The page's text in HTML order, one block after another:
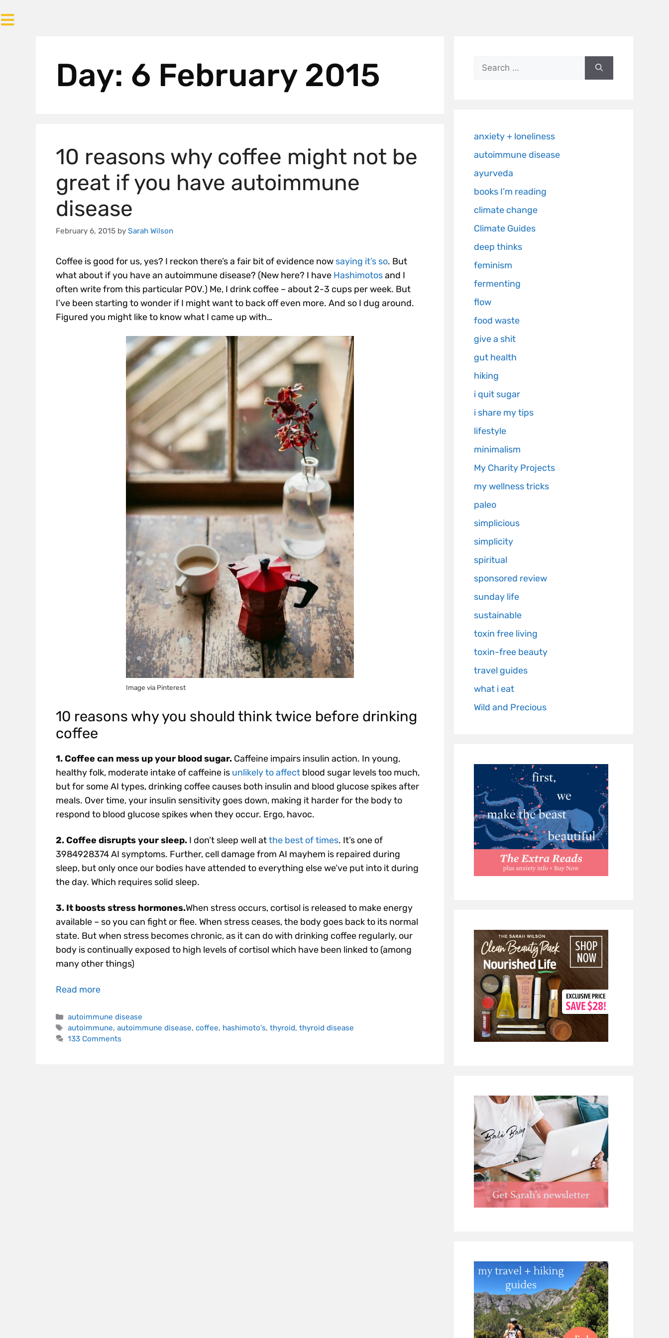
Day: 6 February 2015
10 reasons why coffee might not be
great if you have autoimmune
disease
February 6, 2015 by Sarah Wilson
Coffee is good for us, yes? I reckon there’s a fair bit of evidence now saying it’s so. But
what about if you have an autoimmune disease? (New here? I have Hashimotosand I
often write from this particular POV.) Me, I drink coffee – about 2-3 cups per week. But
I’ve been starting to wonder if I might want to back off even more. And so I dug around.
Figured you might like to know what I came up with…
Image via Pinterest
10 reasons why you should think twice before drinking
coffee
1. Coffee can mess up your blood sugar. Caffeine impairs insulin action. In young,
healthy folk, moderate intake of caffeine is unlikely to affect blood sugar levels too much,
but for some AI types, drinking coffee causes both insulin and blood glucose spikes after
meals. Over time, your insulin sensitivity goes down, making it harder for the body to
respond to blood glucose spikes when they occur. Ergo, havoc.
2.Coffee disrupts your sleep. I don’t sleep well atthe best of times. It’s one of
3984928374 AI symptoms. Further, cell damage from AI mayhem is repaired during
sleep, but only once our bodies have attended to everything else we’ve put into it during
the day. Which requires solid sleep.
3. It boosts stress hormones.When stress occurs, cortisol is released to make energy
available – so you can fight or flee. When stress ceases, the body goes back to its normal
state. But when stress becomes chronic, as it can do with drinking coffee regularly, our
body is continually exposed to high levels of cortisol which have been linked to (among
many other things)
Read more
autoimmune disease
autoimmune,autoimmune disease,coffee, hashimoto's,thyroid,thyroid disease
133 Comments
anxiety + loneliness
autoimmune disease
ayurveda
books I’m reading
climate change
Climate Guides
deep thinks
feminism
fermenting
flow
food waste
give a shit
gut health
hiking
i quit sugar
i share my tips
lifestyle
minimalism
My Charity Projects
my wellness tricks
paleo
simplicious
simplicity
spiritual
sponsored review
sunday life
sustainable
toxin free living
toxin-free beauty
travel guides
what i eat
Wild and Precious